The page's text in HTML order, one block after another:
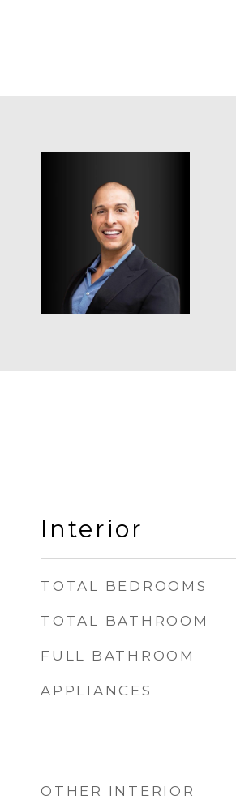
Interior
TOTAL BEDROOMS
TOTAL BATHROOM
FULL BATHROOM
APPLIANCES
OTHER INTERIOR